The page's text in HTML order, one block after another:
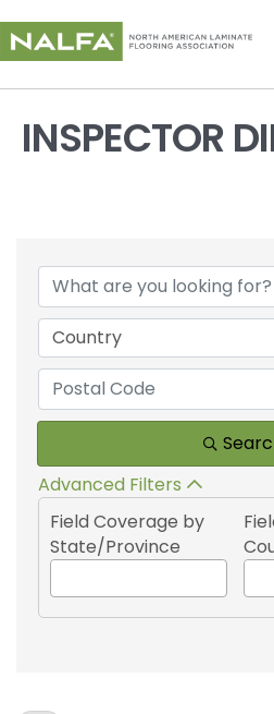
INSPECTOR
Country
Advanced Filters
Field Coverage by
State/Province